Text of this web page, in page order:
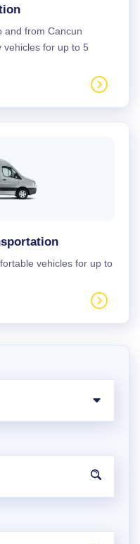
and from Cancun
vehicles for up to 5
vehicles for up to